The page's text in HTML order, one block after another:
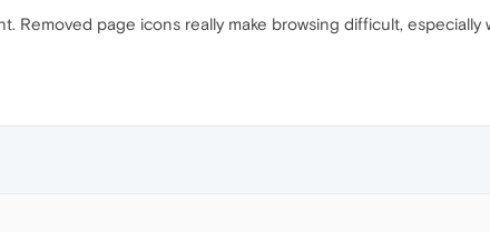
Removed page icons really make browsing difficult, especially